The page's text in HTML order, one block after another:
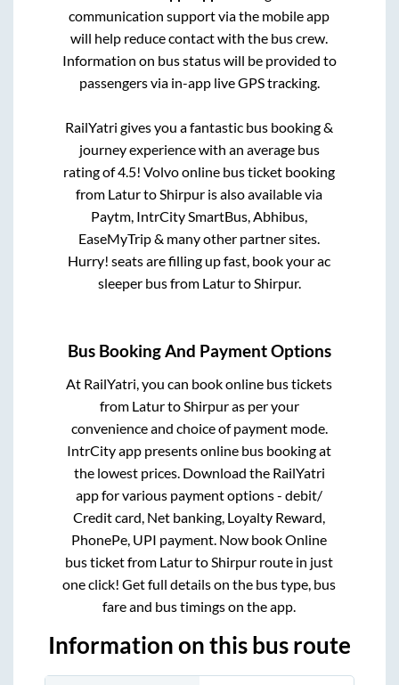
communication support via the mobile app
will help reduce contact with the bus crew.
Information on bus status will be provided to
passengers via in-app live GPS tracking.
RailYatri gives you a fantastic bus booking &
journey experience with an average bus
rating of 4.5! Volvo online bus ticket booking
from LaturtoShirpur is also available via
Paytm, IntrCity SmartBus, Abhibus,
EaseMyTrip & many other partner sites.
Hurry! seats are filling up fast, book your ac
sleeper bus from LaturtoShirpur.
Bus Booking And Payment Options
At RailYatri, you can book online bus tickets
from LaturtoShirpuras per your
convenience and choice of payment mode.
IntrCity app presents online bus booking at
the lowest prices. Download the RailYatri
app for various payment options - debit/
Credit card, Net banking, Loyalty Reward,
PhonePe, UPI payment. Now book Online
bus ticket from LaturtoShirpur route in just
one click! Get full details on the bus type, bus
fare and bus timings on the app.
Information on this bus route